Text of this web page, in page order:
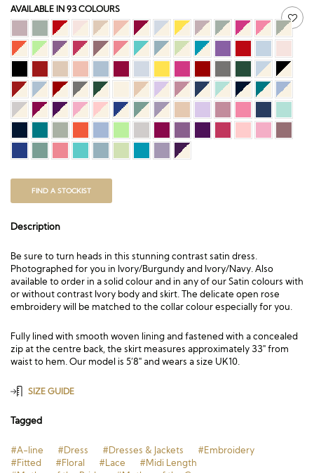
AVAILABLE IN 93 COLOURS
FIND A STOCKIST
Description
Be sure to turn heads in this stunning contrast satin dress.
Photographed for you in Ivory/Burgundy and Ivory/Navy. Also
available to order in a solid colourand in any of our Satin colours with
or without contrast Ivory body and skirt. The delicate open rose
embroidery will be matched to the collar colour especially for you.
Fully lined with smooth woven lining and fastened with a concealed
zip at the centre back, the skirt measures approximately 33″ from
waist to hem. Our model is 5’8″ and wears a size UK10.
SIZE GUIDE
Tagged
#A-line #Dress #Dresses & Jackets
#Embroidery
#Fitted
#Floral #Lace
#Midi Length